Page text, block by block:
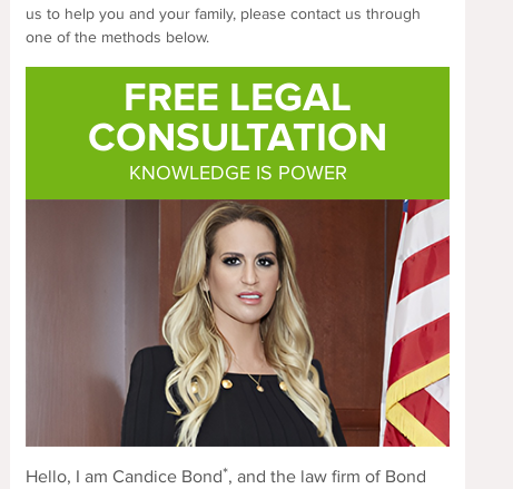
us to help you and your family, please contact us through
one of the methods below.
FREE LEGAL
CONSULTATION
KNOWLEDGE IS POWER
Hello, I am Candice Bond*, and the law firm of Bond